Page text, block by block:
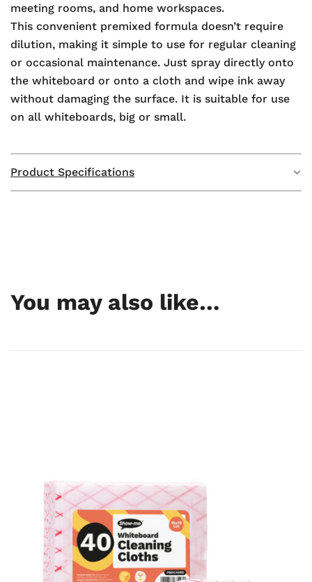
meeting rooms, and home workspaces.
This convenient premixed formula doesn’t require
dilution, making it simple to use for regular cleaning
or occasional maintenance. Just spray directly onto
the whiteboard or onto a cloth and wipe ink away
without damaging the surface. It is suitable for use
on all whiteboards, big or small.
Product Specifications
You may also like…